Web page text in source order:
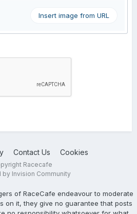
Insert image from URL
Contact Us Cookies
Racecafe
by Invision Community
of RaceCafe endeavour to moderate
on it, they give no guarantee that posts